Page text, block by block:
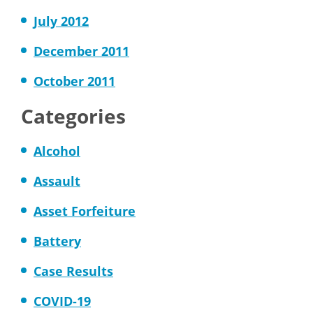
July 2012
December 2011
October 2011
Categories
Alcohol
Assault
Asset Forfeiture
Battery
Case Results
COVID-19